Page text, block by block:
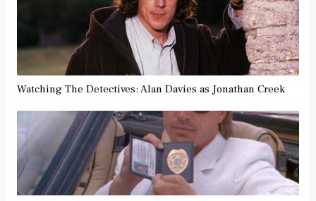
Watching The Detectives: Alan Davies as Jonathan Creek